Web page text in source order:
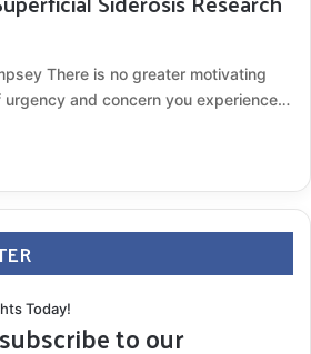
There is no greater motivating
and concern you experience…
Today!
to our